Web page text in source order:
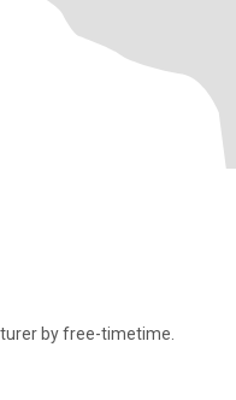
by free-timetime.